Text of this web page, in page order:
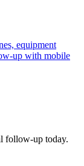
equipment
up with mobile
follow-up today.